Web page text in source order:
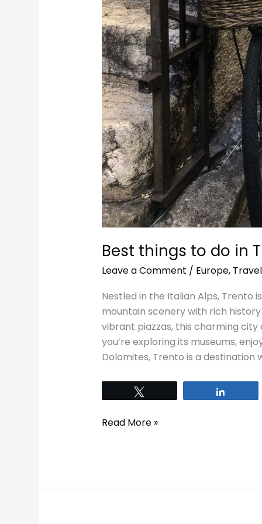
Best things to do in
Leave a Comment / Europe, Travel
Nestled in the Italian Alps, Trento
mountain scenery with rich
vibrant piazzas, this charming
you’re exploring its museums,
Dolomites, Trento is a destination
Read More »